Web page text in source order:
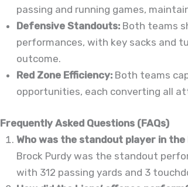
passing and running games,
Defensive Standouts: Both teams
performances, with key sacks and
outcome.
Red Zone Efficiency: Both teams
opportunities, each converting all
Frequently Asked Questions (FAQs)
Who was the standout player in
Brock Purdy was the standout
with 312 passing yards and 3